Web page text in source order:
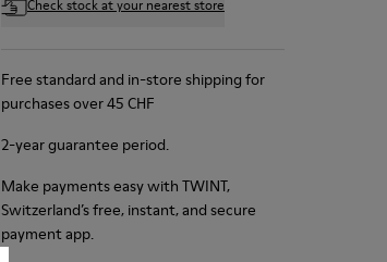
Check stock at your nearest store
Free standard and in-store shipping for
purchases over 45 CHF
2-year guarantee period.
Make payments easy with TWINT,
Switzerland’s free, instant, and secure
payment app.